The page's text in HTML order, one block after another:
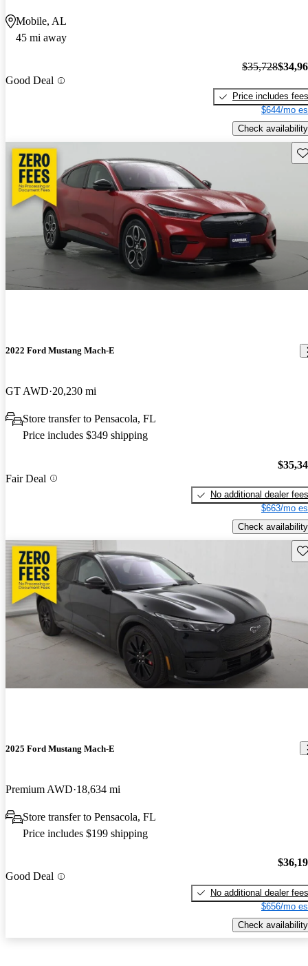
Mobile, AL
45 mi away
Good Deal
$35,728
Price includes fees
$644/mo
Check availability
2022 Ford Mustang Mach-E
GT AWD 20,230 mi
Store transfer to Pensacola, FL
Price includes $349 shipping
Fair Deal
No additional dealer fees
$663/mo
Check availability
2025 Ford Mustang Mach-E
Premium AWD 18,634 mi
Store transfer to Pensacola, FL
Price includes $199 shipping
Good Deal
No additional dealer fees
$656/mo
Check availability